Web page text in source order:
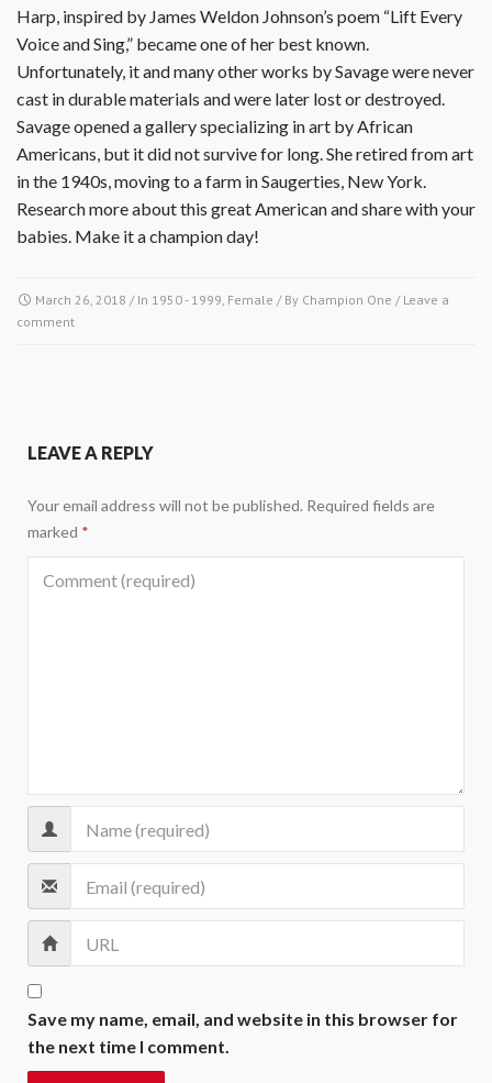
Harp, inspired by James Weldon Johnson’s poem “Lift Every
Voice and Sing,” became one of her best known.
Unfortunately, it and many other works by Savage were never
cast in durable materials and were later lost or destroyed.
Savage opened a gallery specializing in art by African
Americans, but it did not survive for long. She retired from art
in the 1940s, moving to a farm in Saugerties, New York.
Research more about this great American and share with your
babies. Make it a champion day!
March 26, 2018 / In 1950 - 1999 Female / By Champion One / Leave a
comment
LEAVE A REPLY
Your email address will not be published. Required fields are
marked *
Save my name, email, and website in this browser for
the next time I comment.